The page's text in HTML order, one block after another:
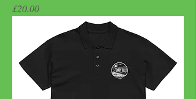
Price
£20.00